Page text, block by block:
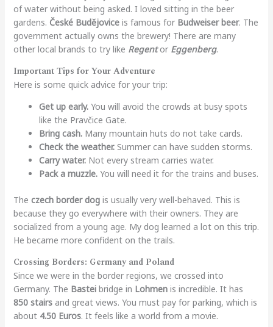
of water without being asked. I loved sitting in the beer
gardens. České Budějoviceis famous for Budweiser beer. The
government actually owns the brewery! There are many
other local brands to try like Regentor Eggenberg.
Important Tips for Your Adventure
Here is some quick advice for your trip:
Get up early.You will avoid the crowds at busy spots
like the Pravčice Gate.
Bring cash.Many mountain huts do not take cards.
Check the weather.Summer can have sudden storms.
Carry water.Not every stream carries water.
Pack a muzzle.You will need it for the trains and buses.
The czech border dogis usually very well-behaved. This is
because they go everywhere with their owners. They are
socialized from a young age. My dog learned a lot on this trip.
He became more confident on the trails.
Crossing Borders: Germany and Poland
Since we were in the border regions, we crossed into
Germany. The Basteibridge in Lohmenis incredible. It has
850 stairsand great views. You must pay for parking, which is
about 4.50 Euros. It feels like a world from a movie.